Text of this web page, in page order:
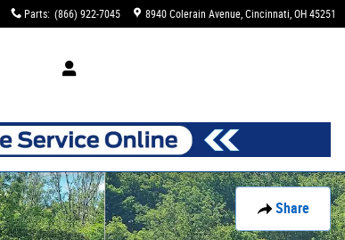
Parts: (866) 922-7045 8940 Colerain Avenue Cincinnati, OH 45251
Share